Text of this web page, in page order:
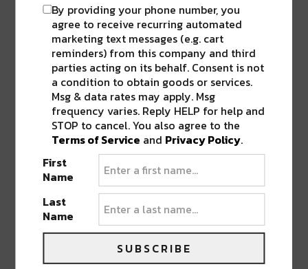
Click
share
on
Twitter
(Opens
new
window)
Click
to
share
on
Facebook
(Opens
in
new
window)
Click
share
on
LinkedIn
(Opens
in
new
window)
Click
share
on
Reddit
(Opens
in
new
window)
Click
to
share
on
Tumblr
(Opens
in
new
window)
Advertisement
HELL'S GALA • ORPHEUM THEATER •RIVER
BEATS GIVEAWAY•WINTER CIRCLE PRODUCTIONS
ABOUT SIERRA VANDERVORT
New Orleans mystic with a love for love.
Writer, yogi, explorer, tune chaser. A wild
haired moon child just trying to figure it
out. Find me @thelocalmystic and at
By providing your phone number, you
agree to receive recurring automated
marketing text messages (e.g. cart
reminders) from this company and third
parties acting on its behalf. Consent is not
a condition to obtain goods or services.
Msg & data rates may apply. Msg
frequency varies. Reply HELP for help and
STOP to cancel. You also agree to the
Terms of Service and Privacy Policy.
First
Name
Last
Name
SUBSCRIBE